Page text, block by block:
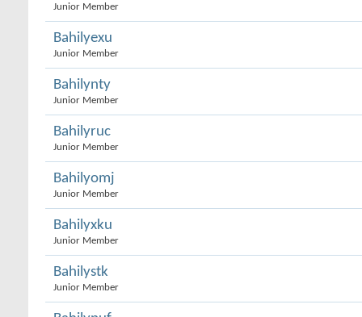
Junior Member
Bahilyexu
Junior Member
Bahilynty
Junior Member
Bahilyruc
Junior Member
Bahilyomj
Junior Member
Bahilyxku
Junior Member
Bahilystk
Junior Member